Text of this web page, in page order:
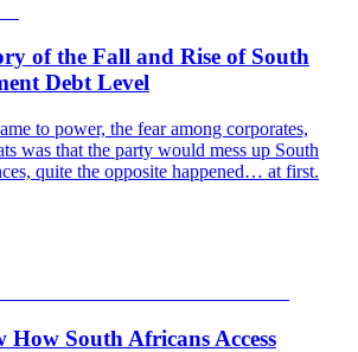
of the Fall and Rise of South
Debt Level
to power, the fear among corporates,
was that the party would mess up South
quite the opposite happened… at first.
How South Africans Access